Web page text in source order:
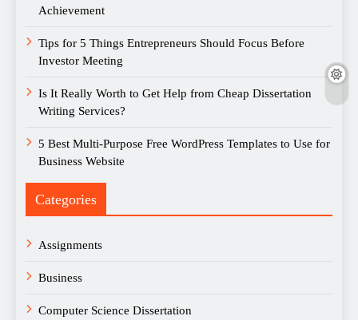
Achievement
Tips for 5 Things Entrepreneurs Should Focus Before
Investor Meeting
Is It Really Worth to Get Help from Cheap Dissertation
Writing Services?
5 Best Multi-Purpose Free WordPress Templates to Use for
Business Website
Categories
Assignments
Business
Computer Science Dissertation